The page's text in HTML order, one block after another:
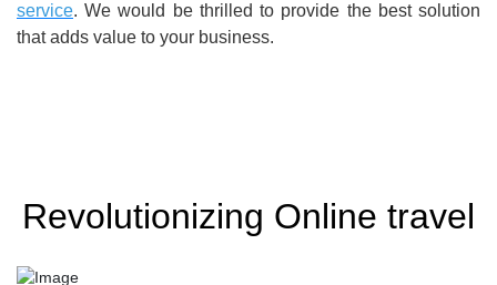
service. We would be thrilled to provide the best solution
that adds value to your business.
Revolutionizing Online travel